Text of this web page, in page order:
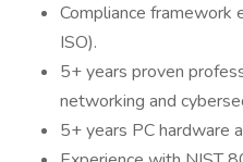
Compliance framework
ISO).
5+ years proven
networking and
5+ years PC hardware